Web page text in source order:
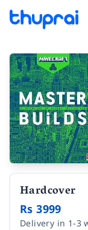
Hardcover
Rs 3999
Delivery in 1-3